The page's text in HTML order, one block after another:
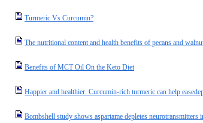
Turmeric Vs Curcumin?
The nutritional content and health benefits of pecans and
Benefits of MCT Oil On the Keto Diet
Happier and healthier: Curcumin-rich turmeric can help
Bombshell study shows aspartame depletes